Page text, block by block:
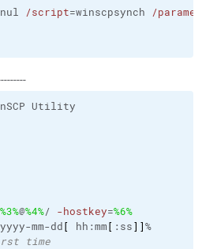
/script=winscpsynch /parameter
%3%@%4%/ -hostkey=%6%
mm-dd[ hh:mm[ :ss] ]
time